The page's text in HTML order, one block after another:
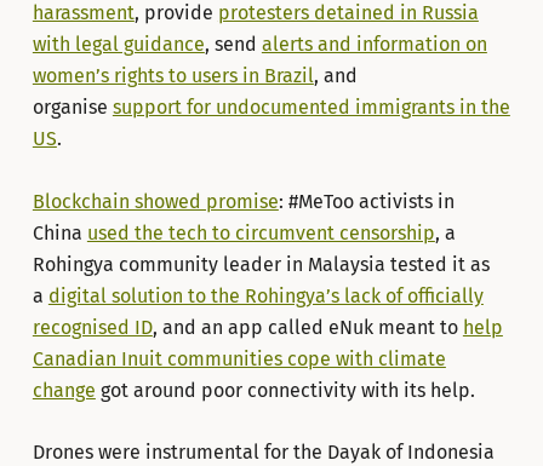
harassment, provide protesters detained in Russia
with legal guidance, send alerts and information on
women’s rights to users in Brazil, and
organise support for undocumented immigrants in the
US.
Blockchain showed promise: #MeToo activists in
China used the tech to circumvent censorship, a
Rohingya community leader in Malaysia tested it as
a digital solution to the Rohingya’s lack of officially
recognised ID, and an app called eNuk meant to help
Canadian Inuit communities cope with climate
change got around poor connectivity with its help.
Drones were instrumental for the Dayak of Indonesia